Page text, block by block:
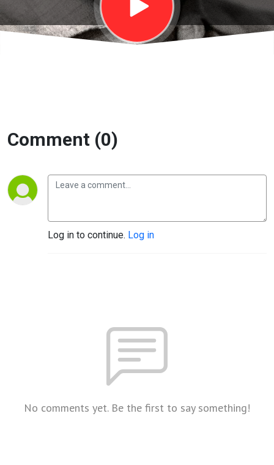
Comment (0)
Log in to continue. Log in
No comments yet. Be the first to say something!